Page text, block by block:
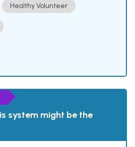
Healthy Volunteer
system might be the